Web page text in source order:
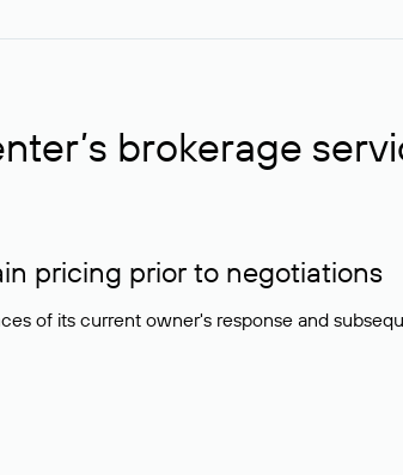
brokerage
pricing prior to negotiations
of its current owner's response and